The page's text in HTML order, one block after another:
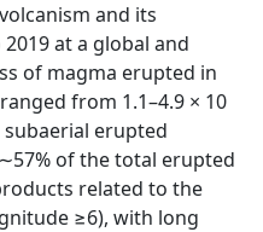
and its
at a global and
of magma erupted in
from 1.1–4.9 × 10
subaerial erupted
of the total erupted
related to the
≥6), with long